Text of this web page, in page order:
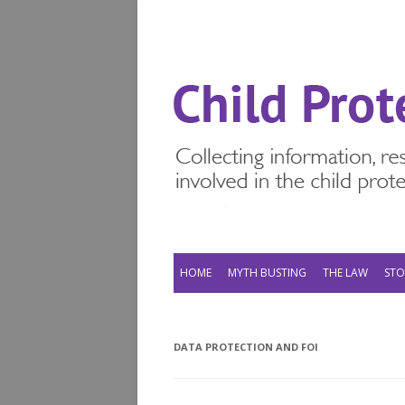
HOME MYTH BUSTING THE LAW
DATA PROTECTION AND FOI